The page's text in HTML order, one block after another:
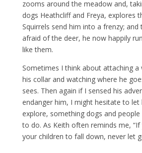
zooms around the meadow and,
dogs Heathcliff and Freya, explores
Squirrels send him into a frenzy; and
afraid of the deer, he now happily
like them.
Sometimes I think about attaching a
his collar and watching where he
sees. Then again if I sensed his
endanger him, I might hesitate to let
explore, something dogs and
to do. As Keith often reminds me, “If
your children to fall down, never let